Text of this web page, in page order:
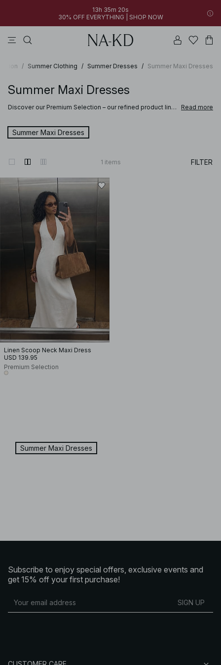
13h 35m 20s
30% OFF EVERYTHING | SHOP NOW
/ Summer Clothing / Summer Dresses / Summer Maxi Dresses
Summer Maxi Dresses
Discover our Premium Selection – our refined product line
these pieces are designed to bring comfort and refined
style to your wardrobe.
Read more
Summer Maxi Dresses
1 items FILTER
Linen Scoop Neck Maxi Dress
USD 139.95
Premium Selection
Summer Maxi Dresses
Subscribe to enjoy special offers, exclusive events and
get 15% off your first purchase!
SIGN UP